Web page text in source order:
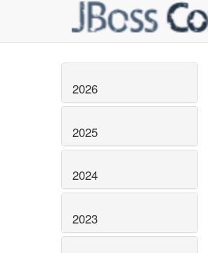
2026
2025
2024
2023